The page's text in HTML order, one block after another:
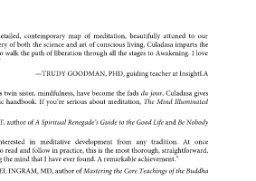
contemporary map of meditation, beautifully attuned to our
of both the science and art of conscious living, Culadasa imparts the
walk the path of liberation through all the stages to Awakening. I love
—TRUDY GOODMAN, PHD, guiding teacher at InsightLA
twin sister, mindfulness, have become the fads du jour, Culadasa gives
handbook. If you’re serious about meditation, The Mind Illuminated
author of A Spiritual Renegade’s Guide to the Good Life and Be Nobody
in meditative development from any tradition. At
once
read and follow in practice, this is the most thorough, straightforward,
mind that I have ever found. A remarkable achievement.”
INGRAM, MD, author of Mastering the Core Teachings of the Buddha